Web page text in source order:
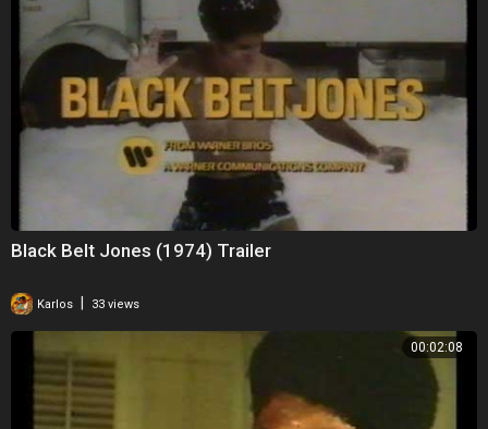
Black Belt Jones (1974) Trailer
Karlos 33 views
00:02:08